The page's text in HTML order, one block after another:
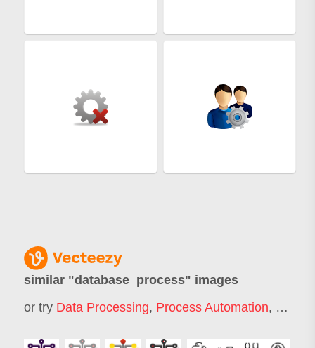
similar "database_process" images
or try Data Processing, Process Automation, Data